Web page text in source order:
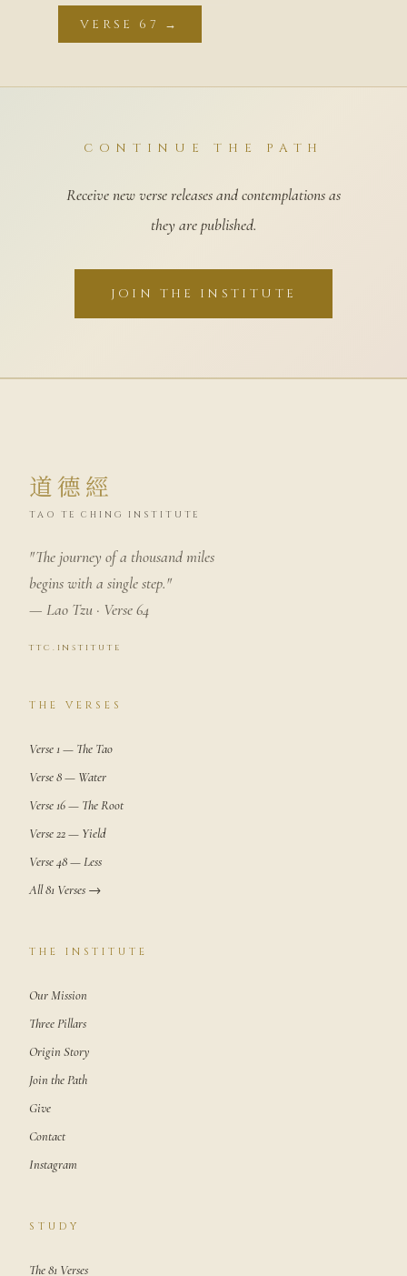
VERSE 67 →
CONTINUE THE PATH
Receive new verse releases and contemplations as
they are published.
JOIN THE INSTITUTE
道德經
TAO TE CHING INSTITUTE
"The journey of a thousand miles
begins with a single step."
— Lao Tzu · Verse 64
ttc.institute
THE VERSES
Verse 1 — The Tao
Verse 8 — Water
Verse 16 — The Root
Verse 22 — Yield
Verse 48 — Less
All 81 Verses →
THE INSTITUTE
Our Mission
Three Pillars
Origin Story
Join the Path
Give
Contact
Instagram
STUDY
The 81 Verses